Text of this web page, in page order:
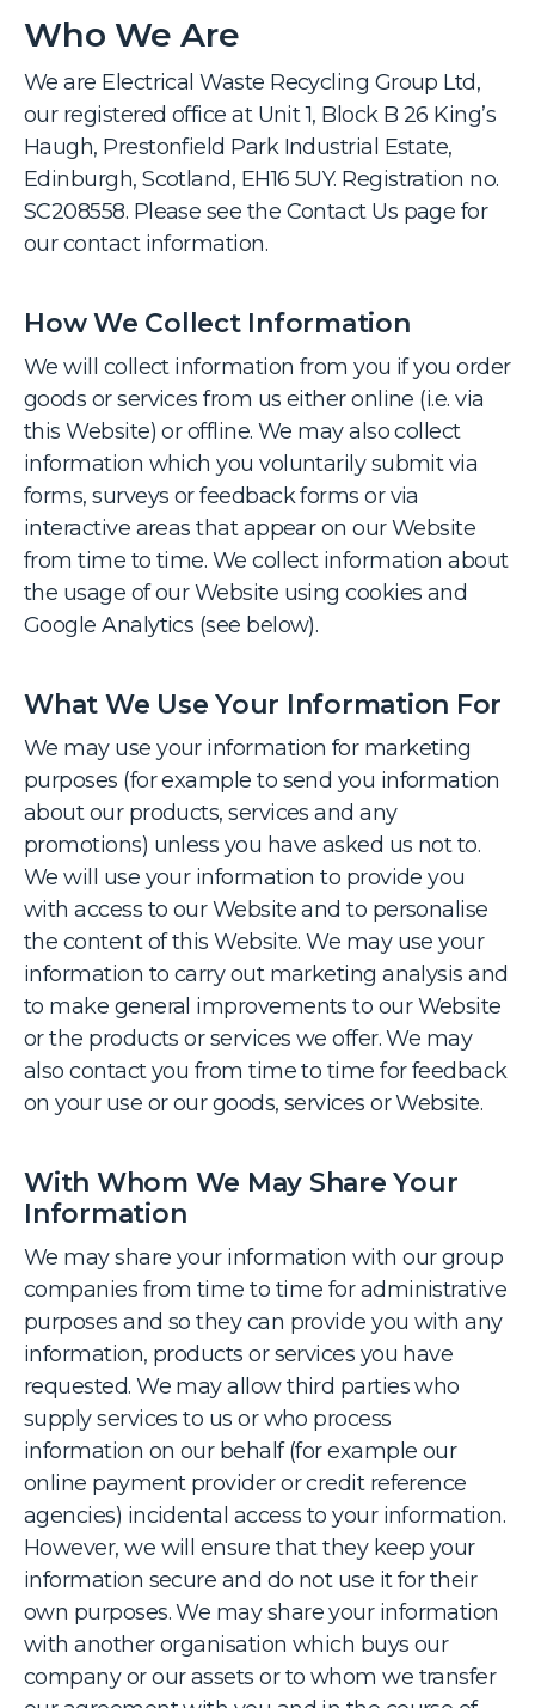
Who We Are
We are Electrical Waste Recycling Group Ltd,
our registered office at Unit 1, Block B 26 King’s
Haugh, Prestonfield Park Industrial Estate,
Edinburgh, Scotland, EH16 5UY. Registration no.
SC208558. Please see the Contact Us page for
our contact information.
How We Collect Information
We will collect information from you if you order
goods or services from us either online (i.e. via
this Website) or offline. We may also collect
information which you voluntarily submit via
forms, surveys or feedback forms or via
interactive areas that appear on our Website
from time to time. We collect information about
the usage of our Website using cookies and
Google Analytics (see below).
What We Use Your Information For
We may use your information for marketing
purposes (for example to send you information
about our products, services and any
promotions) unless you have asked us not to.
We will use your information to provide you
with access to our Website and to personalise
the content of this Website. We may use your
information to carry out marketing analysis and
to make general improvements to our Website
or the products or services we offer. We may
also contact you from time to time for feedback
on your use or our goods, services or Website.
With Whom We May Share Your
Information
We may share your information with our group
companies from time to time for administrative
purposes and so they can provide you with any
information, products or services you have
requested. We may allow third parties who
supply services to us or who process
information on our behalf (for example our
online payment provider or credit reference
agencies) incidental access to your information.
However, we will ensure that they keep your
information secure and do not use it for their
own purposes. We may share your information
with another organisation which buys our
company or our assets or to whom we transfer